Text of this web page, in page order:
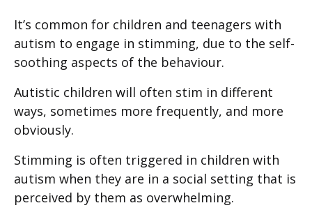
It’s common for children and teenagers with
autism to engage in stimming, due to the self-
soothing aspects of the behaviour.
Autistic children will often stim in different
ways, sometimes more frequently, and more
obviously.
Stimming is often triggered in children with
autism when they are in a social setting that is
perceived by them as overwhelming.